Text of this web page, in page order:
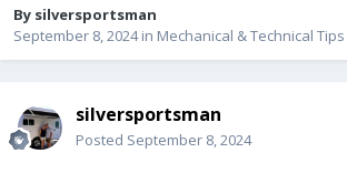
By silversportsman
September 8, 2024in Mechanical & Technical Tips
silversportsman
Posted September 8, 2024